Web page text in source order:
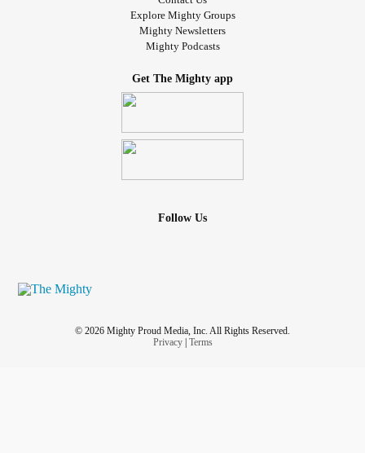
Explore Mighty Groups
Mighty Newsletters
Mighty Podcasts
Get The Mighty app
Follow Us
© 2026 Mighty Proud Media, Inc. All Rights Reserved.
Privacy| Terms